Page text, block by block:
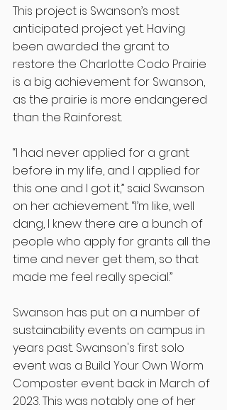
This project is Swanson’s most
anticipated project yet. Having
been awarded the grant to
restore the Charlotte Codo Prairie
is a big achievement for Swanson,
as the prairie is more endangered
than the Rainforest.
“I had never applied for a grant
before in my life, and I applied for
this one and I got it,” said Swanson
on her achievement. “I’m like, well
dang, I knew there are a bunch of
people who apply for grants all the
time and never get them, so that
made me feel really special.”
Swanson has put on a number of
sustainability events on campus in
years past. Swanson's first solo
event was a Build Your Own Worm
Composter event back in March of
2023. This was notably one of her